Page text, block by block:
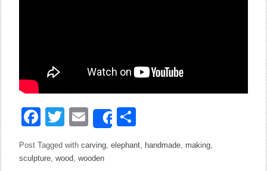
Facebook
Twitter
EmailShare
Post Tagged withcarving,elephant, handmade, making,
sculpture,wood,wooden